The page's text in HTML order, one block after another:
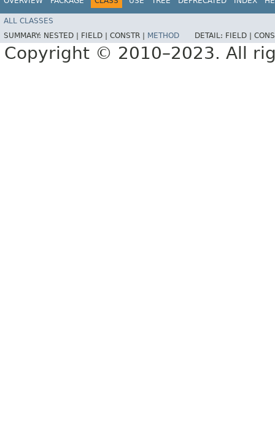
ALL CLASSES
SUMMARY: NESTED | FIELD | CONSTR | METHOD DETAIL: FIELD |
Copyright © 2010–2023. All